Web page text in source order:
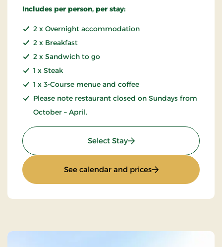
Includes per person, per stay:
2 x Overnight accommodation
2 x Breakfast
2 x Sandwich to go
1 x Steak
1 x 3-Course menue and coffee
Please note restaurant closed on Sundays from
October – April.
Select Stay: 3 lovely days in Falster
See calendar and prices: 3 lovely days in